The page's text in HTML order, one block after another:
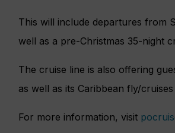
This will include departures from
well as a pre-Christmas 35-night
The cruise line is also offering
as well as its Caribbean fly/
For more information, visit